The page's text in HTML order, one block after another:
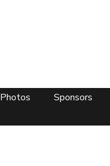
Photos Sponsors